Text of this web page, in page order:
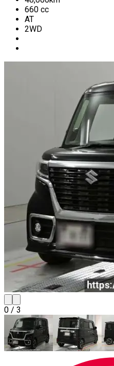
660 cc
AT
2WD
0 / 3